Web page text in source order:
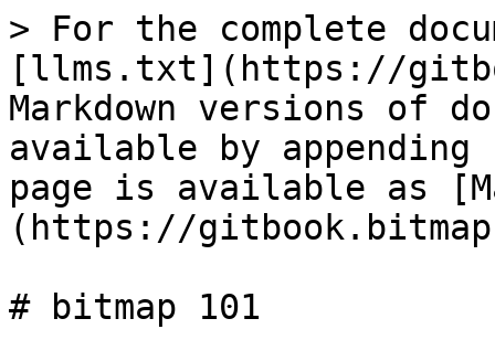
> For the complete
[llms.txt](https://
Markdown versions of
available by
page is available as
(https://
# bitmap 101